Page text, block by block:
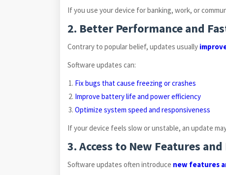
If you use your device for banking, work, or
2. Better Performance and
Contrary to popular belief, updates usually
Software updates can:
Fix bugs that cause freezing or crashes
Improve battery life and power efficiency
Optimize system speed and responsiveness
If your device feels slow or unstable, an update
3. Access to New Features
Software updates often introduce new features